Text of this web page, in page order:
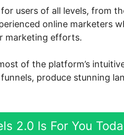
users of all levels, from
online marketers
marketing efforts.
of the platform’s
produce stunning
2.0 Is For You